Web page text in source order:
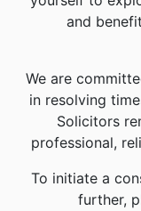
and
We are
in resolving
Solicitors
professional,
To initiate a
further,